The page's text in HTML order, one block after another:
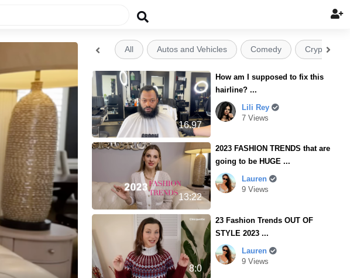

 All Autos and Vehicles Comedy Crypto

16.97
How am I supposed to fix this
hairline? ...
Lili Rey
7 Views
13:22
2023 FASHION TRENDS that are
going to be HUGE ...
Lauren
9 Views
8:0
23 Fashion Trends OUT OF
STYLE 2023 ...
Lauren
9 Views